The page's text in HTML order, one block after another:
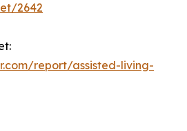
2642
report/assisted-living-